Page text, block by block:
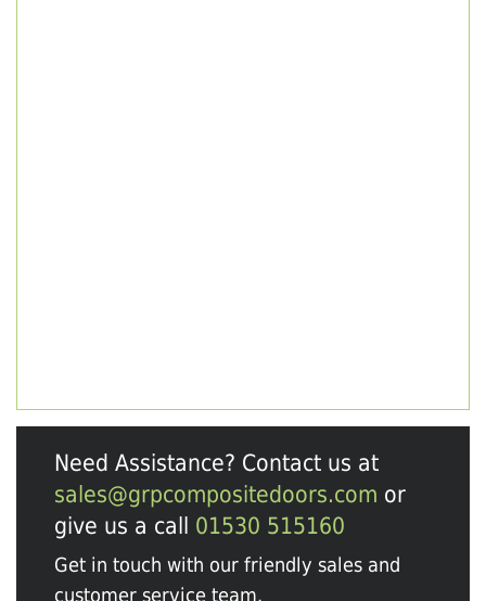
Need Assistance? Contact us at
sales@grpcompositedoors.com or
give us a call 01530 515160
Get in touch with our friendly sales and
customer service team.